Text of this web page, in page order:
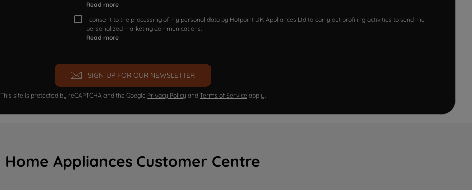
Read more
I consent to the processing of my personal data by Hotpoint UK Appliances Ltd to carry out profiling activities to send me
personalized marketing communications.
Read more
SIGN UP FOR OUR NEWSLETTER
This site is protected by reCAPTCHA and the Google Privacy Policy and Terms of Service apply.
Home Appliances Customer Centre